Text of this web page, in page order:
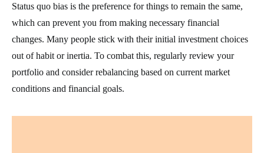
Status quo bias is the preference for things to remain the same,
which can prevent you from making necessary financial
changes. Many people stick with their initial investment choices
out of habit or inertia. To combat this, regularly review your
portfolio and consider rebalancing based on current market
conditions and financial goals.